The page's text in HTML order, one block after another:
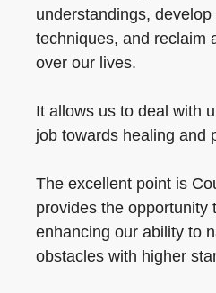
understandings,
techniques, and reclaim
over our lives.
It allows us to deal with
job towards healing and
The excellent point is
provides the opportunity
enhancing our ability to
obstacles with higher